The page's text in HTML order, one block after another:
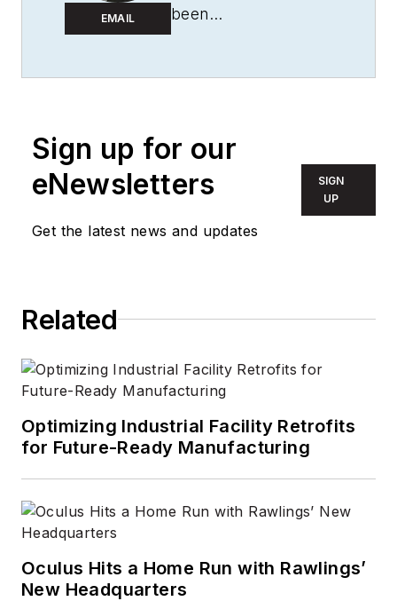
EMAIL
been
practical, actionable
content for building
owners and facilities
professionals.
Sign up for our
eNewsletters
Get the latest news and updates
SIGN
UP
Related
Optimizing Industrial Facility Retrofits
for Future-Ready Manufacturing
Oculus Hits a Home Run with Rawlings’
New Headquarters